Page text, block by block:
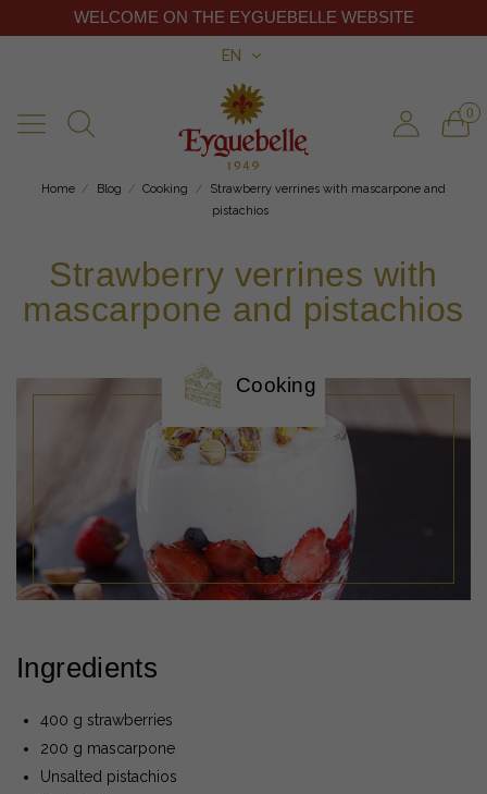
EN
0
WELCOME ON THE EYGUEBELLE WEBSITE
Home Blog Cooking
Strawberry verrines with mascarpone and
pistachios
Strawberry verrines with
mascarpone and pistachios
Cooking
Ingredients
400 g strawberries
200 g mascarpone
Unsalted pistachios